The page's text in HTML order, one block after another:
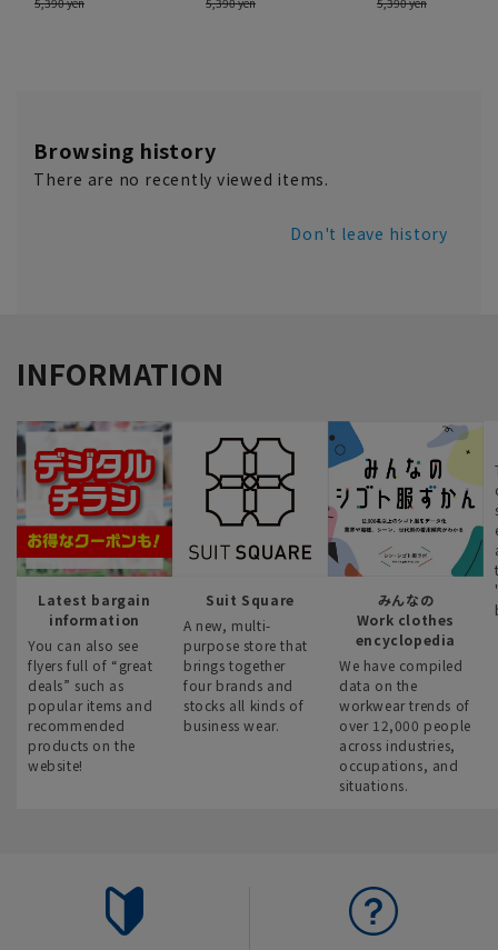
Browsing history
There are no recently viewed items.
Don't leave history
INFORMATION
Latest bargain
information
You can also see
flyers full of “great
deals” such as
popular items and
recommended
products on the
website!
Suit Square
A new, multi-
purpose store that
brings together
four brands and
stocks all kinds of
business wear.
みんなの
Work clothes
encyclopedia
We have compiled
data on the
workwear trends of
over 12,000 people
across industries,
occupations, and
situations.